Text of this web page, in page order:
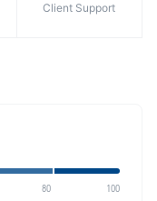
Client Support
80 100